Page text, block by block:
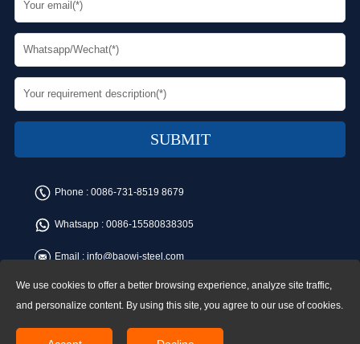
Phone : 0086-731-8519 8679
Whatsapp : 0086-15580838305
Email : info@baowi-steel.com
Copyright © Baowi Steel Manufacturing Co.,Ltd. All rights reserved.
Address:Gangcheng Road, Yuetang District, Xiangtan, China
We use cookies to offer a better browsing experience, analyze site traffic,
and personalize content. By using this site, you agree to our use of cookies.